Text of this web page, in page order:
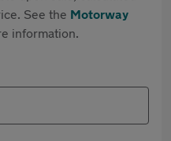
See the Motorway
information.